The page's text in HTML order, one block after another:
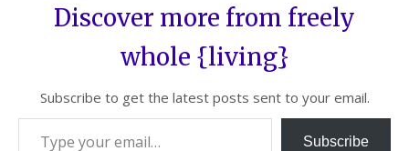
Discover more from freely
whole {living}
Subscribe to get the latest posts sent to your email.
Subscribe